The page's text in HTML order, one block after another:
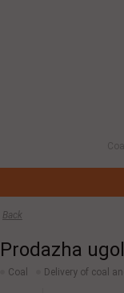
Back
Prodazha
Coal Delivery of coal